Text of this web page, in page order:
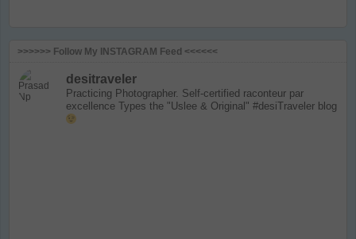
>>>>>> Follow My INSTAGRAM Feed <<<<<<
desitraveler
Practicing Photographer. Self-certified raconteur par
excellence Types the "Uslee & Original" #desiTraveler blog